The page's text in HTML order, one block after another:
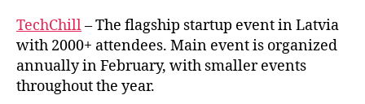
TechChill– The flagship startup event in Latvia
with 2000+ attendees. Main event is organized
annually in February, with smaller events
throughout the year.